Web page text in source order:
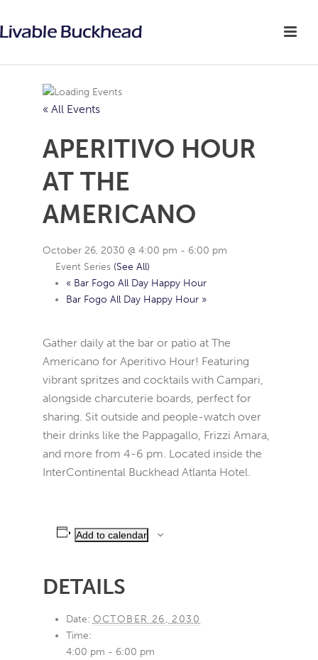
« All Events
APERITIVO HOUR
AT THE
AMERICANO
October 26, 2030 @ 4:00 pm - 6:00 pm
Event Series (See All)
«Bar Fogo All Day Happy Hour
Bar Fogo All Day Happy Hour »
Gather daily at the bar or patio at The
Americano for Aperitivo Hour! Featuring
vibrant spritzes and cocktails with Campari,
alongside charcuterie boards, perfect for
sharing. Sit outside and people-watch over
their drinks like the Pappagallo, Frizzi Amara,
and more from 4-6 pm. Located inside the
InterContinental Buckhead Atlanta Hotel.
Add to calendar
DETAILS
Date: OCTOBER 26, 2030
Time:
4:00 pm - 6:00 pm